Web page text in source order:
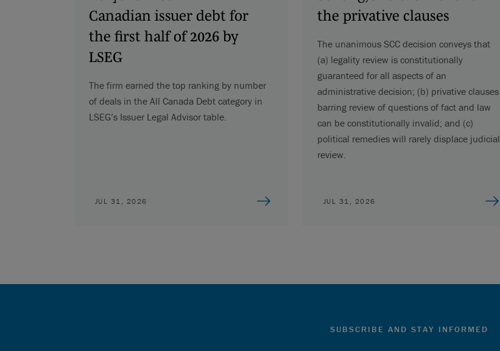
Canadian issuer debt for
the first half of 2026 by
LSEG
The firm earned the top ranking by number
of deals in the All Canada Debt category in
LSEG’s Issuer Legal Advisor table.
JUL 31, 2026
the privative clauses
The unanimous SCC decision conveys that
(a) legality review is constitutionally
guaranteed for all aspects of an
administrative decision; (b) privative clauses
barring review of questions of fact and law
can be constitutionally invalid; and (c)
political remedies will rarely displace judicial
review.
JUL 31, 2026
SUBSCRIBE AND STAY INFORMED